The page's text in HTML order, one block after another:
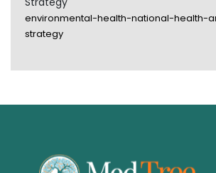
environmental-health-national-health-
strategy